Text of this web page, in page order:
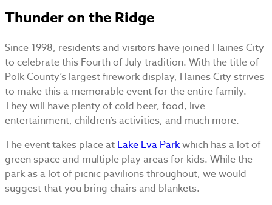
Thunder on the Ridge
Since 1998, residents and visitors have joined Haines City
to celebrate this Fourth of July tradition. With the title of
Polk County’s largest firework display, Haines City strives
to make this a memorable event for the entire family.
They will have plenty of cold beer, food, live
entertainment, children’s activities, and much more.
The event takes place atLake Eva Parkwhich has a lot of
green space and multiple play areas for kids. While the
park as a lot of picnic pavilions throughout, we would
suggest that you bring chairs and blankets.